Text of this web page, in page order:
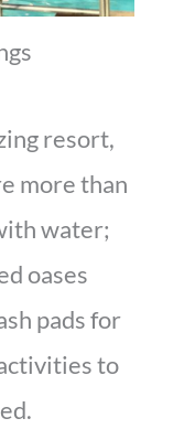
resort,
more than
water;
oases
pads for
to